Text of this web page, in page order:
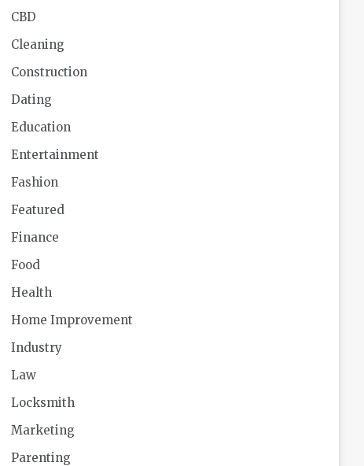
CBD
Cleaning
Construction
Dating
Education
Entertainment
Fashion
Featured
Finance
Food
Health
Home Improvement
Industry
Law
Locksmith
Marketing
Parenting